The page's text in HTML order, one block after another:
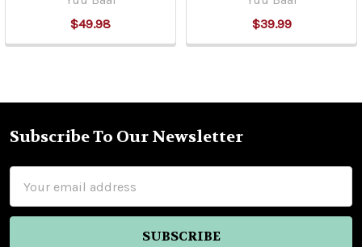
$49.98
$39.99
Footer
Subscribe To Our Newsletter
Address